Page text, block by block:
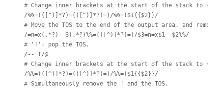
# Change inner brackets at the start of the stack to {{
/%%=(([^)]*?)=(([^)]*?)=)/%%=($1{{$2}}/
# Move the TOS to the end of the output area, and
/=n=x(.*?)--S(.*?)%%=(([^)]*?)=)/$3=n=x$1--$2%%/
# '!': pop the TOS.
/--=!/@
# Change inner brackets at the start of the stack to {{
/%%=(([^)]*?)=(([^)]*?)=)/%%=($1{{$2}}/
# Simultaneously remove the ! and the TOS.